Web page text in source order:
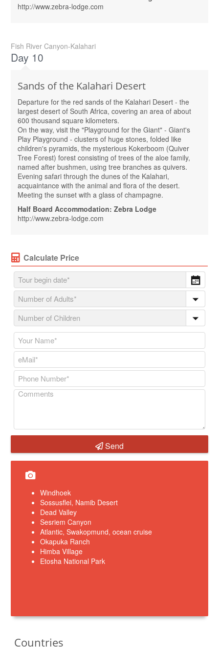
http://www.zebra-lodge.com
Fish River Canyon-Kalahari
Day 10
Sands of the Kalahari Desert
Departure for the red sands of the Kalahari Desert - the
largest desert of South Africa, covering an area of ​​about
600 thousand square kilometers.
On the way, visit the "Playground for the Giant" - Giant's
Play Playground - clusters of huge stones, folded like
children's pyramids, the mysterious Kokerboom (Quiver
Tree Forest) forest consisting of trees of the aloe family,
named after bushmen, using tree branches as quivers.
Evening safari through the dunes of the Kalahari,
acquaintance with the animal and flora of the desert.
Meeting the sunset with a glass of champagne.
Half Board Accommodation: Zebra Lodge
http://www.zebra-lodge.com
Calculate Price
Send
Windhoek
Sossusflei, Namib Desert
Dead Valley
Sesriem Canyon
Atlantic, Swakopmund, ocean cruise
Okapuka Ranch
Himba Village
Etosha National Park
Countries